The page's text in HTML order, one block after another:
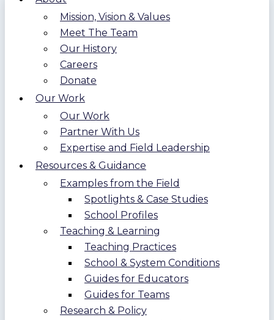
Mission, Vision & Values
Meet The Team
Our History
Careers
Donate
Our Work
Our Work
Partner With Us
Expertise and Field Leadership
Resources & Guidance
Examples from the Field
Spotlights & Case Studies
School Profiles
Teaching & Learning
Teaching Practices
School & System Conditions
Guides for Educators
Guides for Teams
Research & Policy